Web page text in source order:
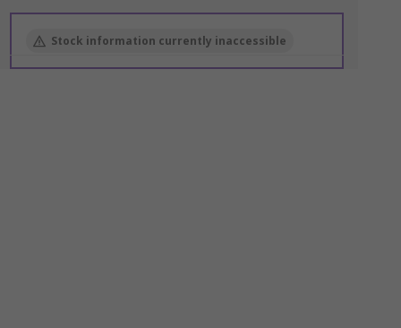
Stock information currently inaccessible